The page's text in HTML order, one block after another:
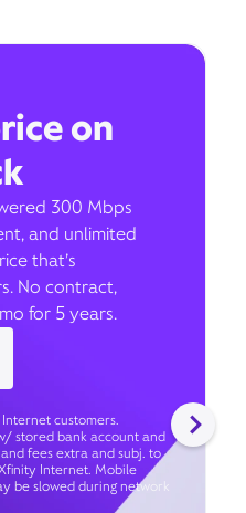
on
300 Mbps
and unlimited
that’s
No contract,
for 5 years.
customers.
stored bank account and
fees extra and subj. to
Internet. Mobile
be slowed during network